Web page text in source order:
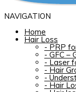
NAVIGATION
Home
Hair Loss
- PRP
- GFC –
- Laser
- Hair
-
- Hair